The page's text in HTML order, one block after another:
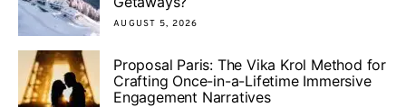
AUGUST 5, 2026
Proposal Paris: The Vika Krol Method for
Crafting Once-in-a-Lifetime Immersive
Engagement Narratives